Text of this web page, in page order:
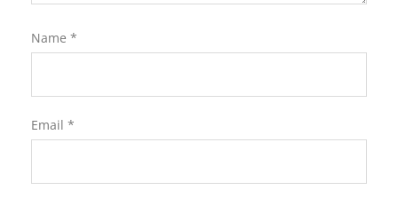
Name *
Email *